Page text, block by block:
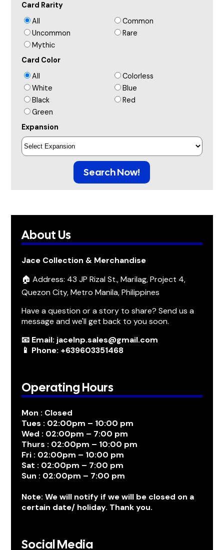
Card Rarity
All
Common
Uncommon
Rare
Mythic
Card Color
All
Colorless
White
Blue
Black
Red
Green
Expansion
Search Now!
About Us
Jace Collection & Merchandise
🏠 Address: 43 JP Rizal St., Marilag, Project 4,
Quezon City, Metro Manila, Philippines
Have a question or a story to share? Send us a
message and we'll get back to you soon.
📧 Email: jacelnp.sales@gmail.com
📱 Phone: +639603351468
Operating Hours
Mon : Closed
Tues : 02:00pm – 10:00 pm
Wed : 02:00pm – 7:00 pm
Thurs : 02:00pm – 10:00 pm
Fri : 02:00pm – 10:00 pm
Sat : 02:00pm – 7:00 pm
Sun : 02:00pm – 7:00 pm
Note: We will notify if we will be closed on a
certain date/ holiday. Thank you.
Social Media